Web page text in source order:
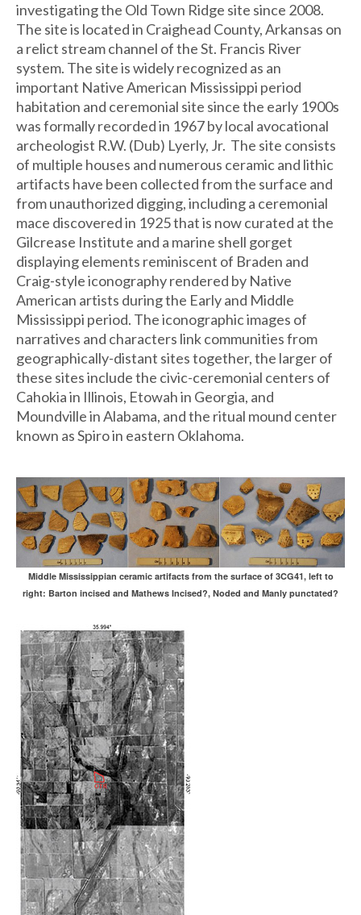
investigating the Old Town Ridge site since 2008.
The site is located in Craighead County, Arkansas on
a relict stream channel of the St. Francis River
system. The site is widely recognized as an
important Native American Mississippi period
habitation and ceremonial site since the early 1900s
was formally recorded in 1967 by local avocational
archeologist R.W. (Dub) Lyerly, Jr. The site consists
of multiple houses and numerous ceramic and lithic
artifacts have been collected from the surface and
from unauthorized digging, including a ceremonial
mace discovered in 1925 that is now curated at the
Gilcrease Institute and a marine shell gorget
displaying elements reminiscent of Braden and
Craig-style iconography rendered by Native
American artists during the Early and Middle
Mississippi period. The iconographic images of
narratives and characters link communities from
geographically-distant sites together, the larger of
these sites include the civic-ceremonial centers of
Cahokia in Illinois, Etowah in Georgia, and
Moundville in Alabama, and the ritual mound center
known as Spiro in eastern Oklahoma.
Middle Mississippian ceramic artifacts from the surface of 3CG41, left to
right: Barton incised and Mathews Incised?, Noded and Manly punctated?